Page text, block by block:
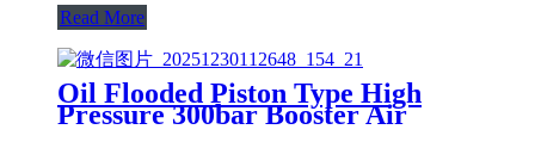
Read More
Oil Flooded Piston Type High
Pressure 300bar Booster Air